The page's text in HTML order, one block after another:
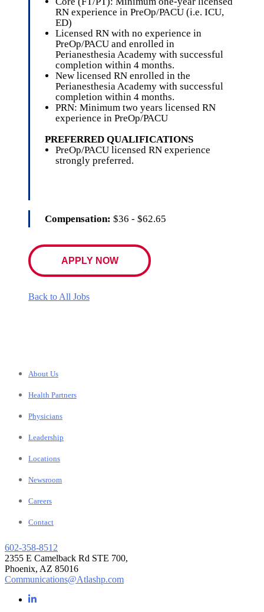
RN experience in PreOp/PACU (i.e. ICU,
ED)
Licensed RN with no experience in
PreOp/PACU and enrolled in
Perianesthesia Academy with successful
completion within 4 months.
New licensed RN enrolled in the
Perianesthesia Academy with successful
completion within 4 months.
PRN: Minimum two years licensed RN
experience in PreOp/PACU
PREFERRED QUALIFICATIONS
PreOp/PACU licensed RN experience
strongly preferred.
Compensation: $36 - $62.65
APPLY NOW
Back to All Jobs
About Us
Health Partners
Physicians
Leadership
Locations
Newsroom
Careers
Contact
602-358-8512
2355 E Camelback Rd STE 700,
Phoenix, AZ 85016
Communications@Atlashp.com